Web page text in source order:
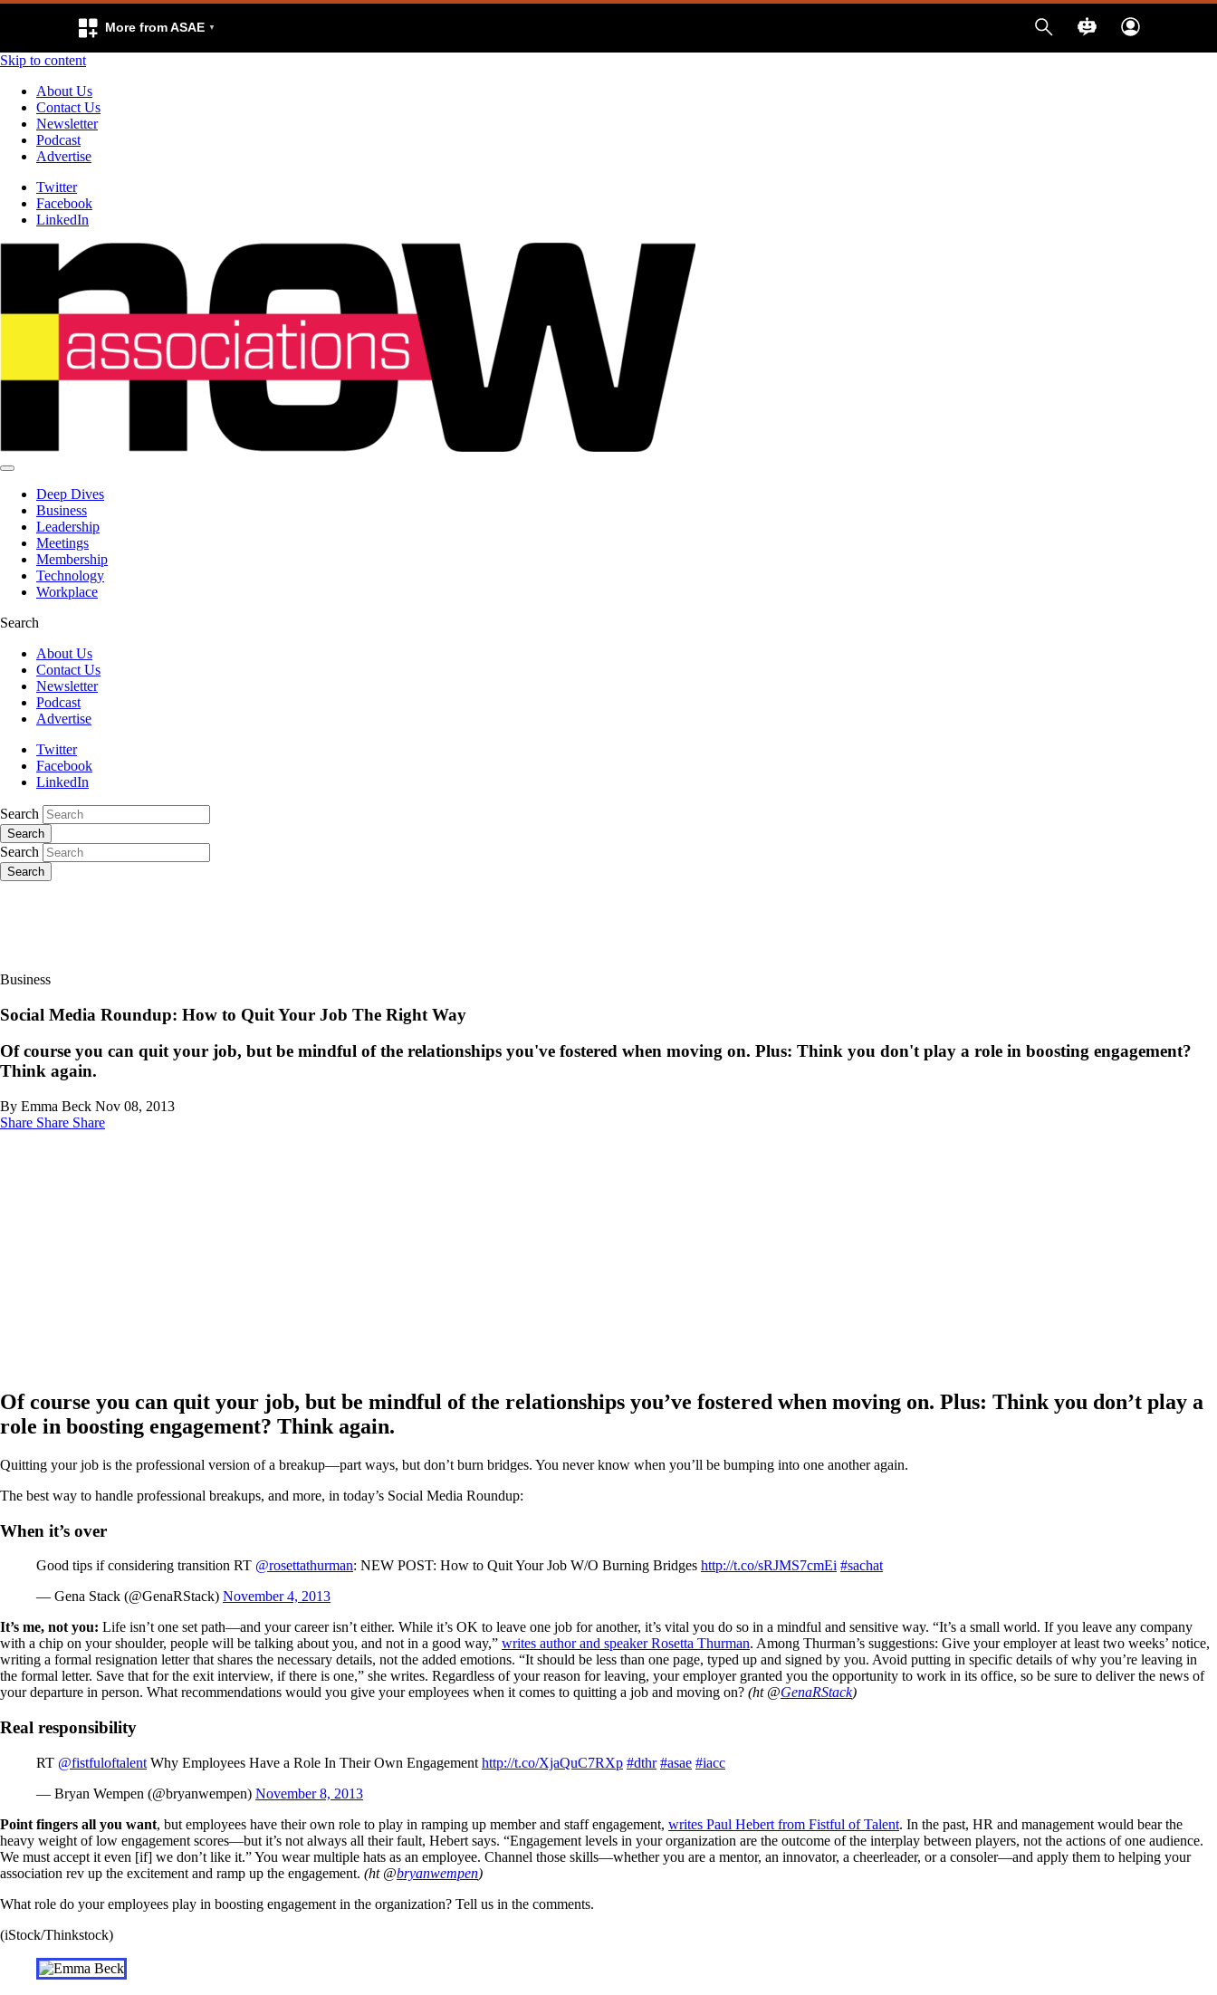
More from ASAE
Skip to content
About Us
Contact Us
Newsletter
Podcast
Advertise
Twitter
Facebook
LinkedIn
Deep Dives
Business
Leadership
Meetings
Membership
Technology
Workplace
Search
About Us
Contact Us
Newsletter
Podcast
Advertise
Twitter
Facebook
LinkedIn
Search
Search
Search
Search
Business
Social Media Roundup: How to Quit Your Job The Right Way
Of course you can quit your job, but be mindful of the relationships you've fostered when moving on. Plus: Think you don't play a role in boosting engagement?
Think again.
By Emma Beck Nov 08, 2013
Share Share Share
Of course you can quit your job, but be mindful of the relationships you’ve fostered when moving on. Plus: Think you don’t play a
role in boosting engagement? Think again.
Quitting your job is the professional version of a breakup—part ways, but don’t burn bridges. You never know when you’ll be bumping into one another again.
The best way to handle professional breakups, and more, in today’s Social Media Roundup:
When it’s over
Good tips if considering transition RT @rosettathurman: NEW POST: How to Quit Your Job W/O Burning Bridges http://t.co/sRJMS7cmEi #sachat
— Gena Stack (@GenaRStack) November 4, 2013
It’s me, not you: Life isn’t one set path—and your career isn’t either. While it’s OK to leave one job for another, it’s vital you do so in a mindful and sensitive way. “It’s a small world. If you leave any company
with a chip on your shoulder, people will be talking about you, and not in a good way,” writes author and speaker Rosetta Thurman. Among Thurman’s suggestions: Give your employer at least two weeks’ notice,
writing a formal resignation letter that shares the necessary details, not the added emotions. “It should be less than one page, typed up and signed by you. Avoid putting in specific details of why you’re leaving in
the formal letter. Save that for the exit interview, if there is one,” she writes. Regardless of your reason for leaving, your employer granted you the opportunity to work in its office, so be sure to deliver the news of
your departure in person. What recommendations would you give your employees when it comes to quitting a job and moving on? (ht @GenaRStack)
Real responsibility
RT @fistfuloftalent Why Employees Have a Role In Their Own Engagement http://t.co/XjaQuC7RXp #dthr #asae #iacc
— Bryan Wempen (@bryanwempen) November 8, 2013
Point fingers all you want, but employees have their own role to play in ramping up member and staff engagement, writes Paul Hebert from Fistful of Talent. In the past, HR and management would bear the
heavy weight of low engagement scores—but it’s not always all their fault, Hebert says. “Engagement levels in your organization are the outcome of the interplay between players, not the actions of one audience.
We must accept it even [if] we don’t like it.” You wear multiple hats as an employee. Channel those skills—whether you are a mentor, an innovator, a cheerleader, or a consoler—and apply them to helping your
association rev up the excitement and ramp up the engagement. (ht @bryanwempen)
What role do your employees play in boosting engagement in the organization? Tell us in the comments.
(iStock/Thinkstock)